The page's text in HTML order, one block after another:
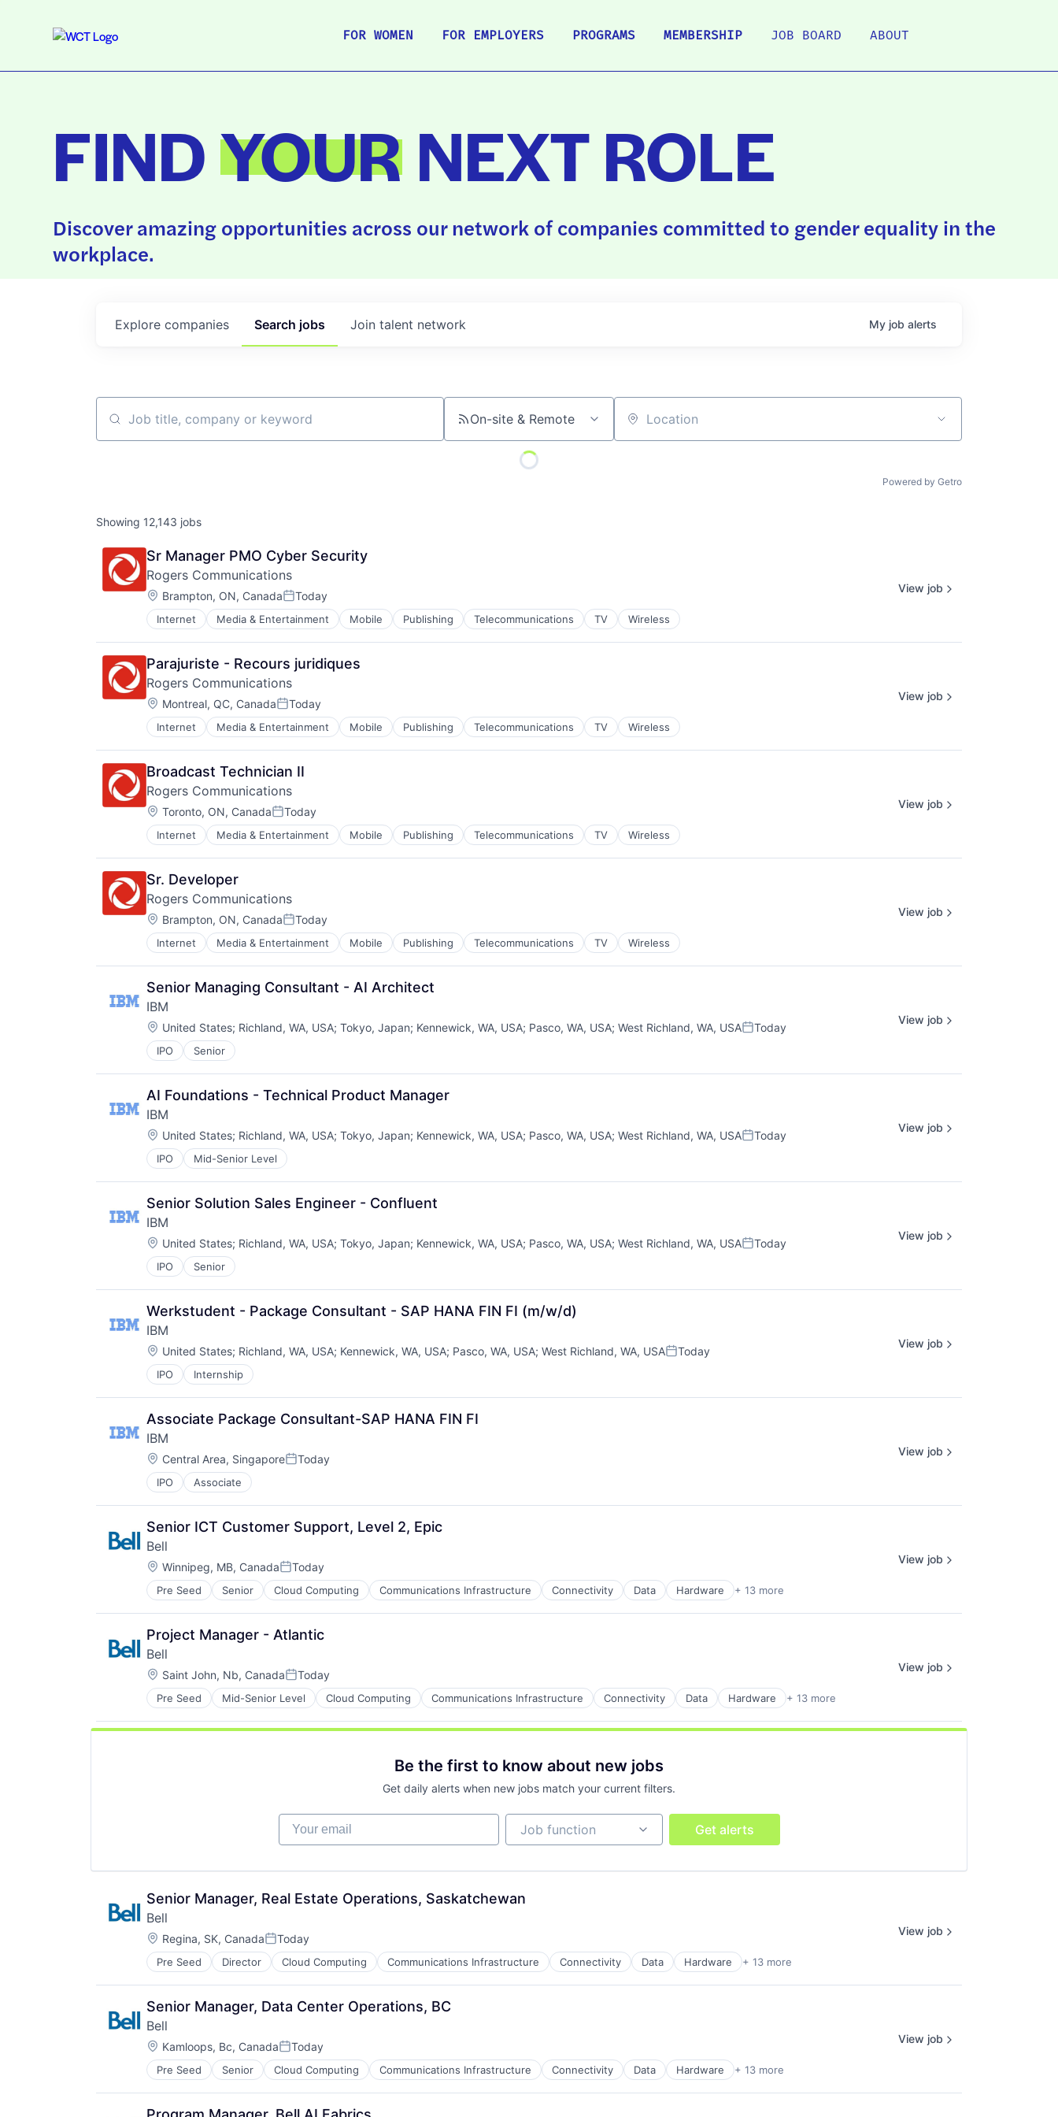
FOR WOMEN FOR EMPLOYERS PROGRAMS MEMBERSHIP JOB BOARD ABOUT
FINDYOURNEXT ROLE
Discover amazing opportunities across our network of companies committed to gender equality in the
workplace.
Search jobs
Explore companies Join talent network My job alerts
Job title, company or keyword On-site & Remote Location
Powered by Getro
Showing 12,143 jobs
Sr Manager PMO Cyber Security
Rogers Communications
Location:
Brampton, ON, CanadaPosted:
Today
Internet Media & Entertainment Mobile Publishing Telecommunications TV Wireless
View job
Parajuriste - Recours juridiques
Rogers Communications
Location:
Montreal, QC, CanadaPosted:
Today
Internet Media & Entertainment Mobile Publishing Telecommunications TV Wireless
View job
Broadcast Technician II
Rogers Communications
Location:
Toronto, ON, CanadaPosted:
Today
Internet Media & Entertainment Mobile Publishing Telecommunications TV Wireless
View job
Sr. Developer
Rogers Communications
Location:
Brampton, ON, CanadaPosted:
Today
Internet Media & Entertainment Mobile Publishing Telecommunications TV Wireless
View job
Senior Managing Consultant - AI Architect
IBM
Location:
United States; Richland, WA, USA; Tokyo, Japan; Kennewick, WA, USA; Pasco, WA, USA; West Richland, WA, USAPosted:
Today
IPO Senior
View job
AI Foundations - Technical Product Manager
IBM
Location:
United States; Richland, WA, USA; Tokyo, Japan; Kennewick, WA, USA; Pasco, WA, USA; West Richland, WA, USAPosted:
Today
IPO Mid-Senior Level
View job
Senior Solution Sales Engineer - Confluent
IBM
Location:
United States; Richland, WA, USA; Tokyo, Japan; Kennewick, WA, USA; Pasco, WA, USA; West Richland, WA, USAPosted:
Today
IPO Senior
View job
Werkstudent - Package Consultant - SAP HANA FIN FI (m/w/d)
IBM
Location:
United States; Richland, WA, USA; Kennewick, WA, USA; Pasco, WA, USA; West Richland, WA, USAPosted:
Today
IPO Internship
View job
Associate Package Consultant-SAP HANA FIN FI
IBM
Location:
Central Area, SingaporePosted:
Today
IPO Associate
View job
Senior ICT Customer Support, Level 2, Epic
Bell
Location:
Winnipeg, MB, CanadaPosted:
Today
Pre Seed Senior Cloud Computing Communications Infrastructure Connectivity Data Hardware + 13 more
Hardware Peripherals
Internet Service Providers
Internet Services
Messaging and Telecommunications
Mobile
Networking
Security
Technology And Computing
Telecommunications
View job
Project Manager - Atlantic
Bell
Location:
Saint John, Nb, CanadaPosted:
Today
Pre Seed Mid-Senior Level Cloud Computing Communications Infrastructure Connectivity Data Hardware + 13 more
Hardware Peripherals
Internet Service Providers
Internet Services
Technology And Computing
Telecommunications Service Providers
Wireless
View job
Be the first to know about new jobs
Get daily alerts when new jobs match your current filters.
Your email Job function
Job function Get alerts
Senior Manager, Real Estate Operations, Saskatchewan
Bell
Location:
Regina, SK, CanadaPosted:
Today
Pre Seed Director Cloud Computing Communications Infrastructure Connectivity Data Hardware + 13 more
Hardware Peripherals
Internet Service Providers
Internet Services
Messaging and Telecommunications
Mobile
Networking
Security
Technology And Computing
Telecommunications
Telecommunications Service Providers
View job
Senior Manager, Data Center Operations, BC
Bell
Location:
Kamloops, Bc, CanadaPosted:
Today
Pre Seed Senior Cloud Computing Communications Infrastructure Connectivity Data Hardware + 13 more
Hardware Peripherals
Internet Service Providers
Internet Services
View job